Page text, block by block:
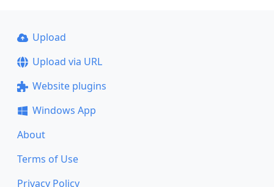
Upload
Upload via URL
Website plugins
Windows App
About
Terms of Use
Privacy Policy